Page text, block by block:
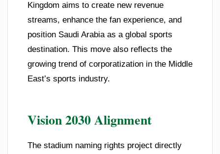
Kingdom aims to create new revenue
streams, enhance the fan experience, and
position Saudi Arabia as a global sports
destination. This move also reflects the
growing trend of corporatization in the Middle
East’s sports industry.
Vision 2030 Alignment
The stadium naming rights project directly